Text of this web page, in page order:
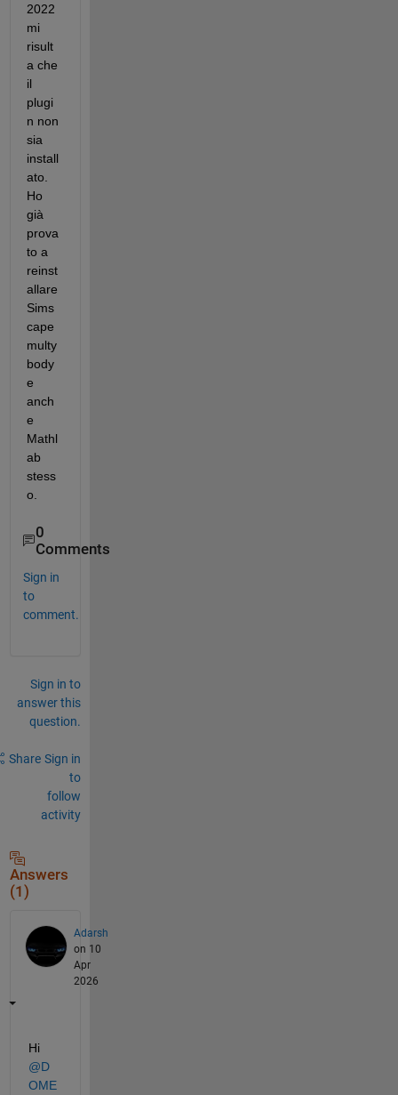
2022
mi
risult
a che
il
plugi
n non
sia
install
ato.
Ho
già
prova
to a
reinst
allare
Sims
cape
multy
body
e
anch
e
Mathl
ab
stess
o.
0
Comments
Sign in
to
comment.
Sign in to
answer this
question.
Share Sign in
to
follow
activity
Answers
(1)
Adarsh
on 10
Apr
2026
Hi
@D
OME